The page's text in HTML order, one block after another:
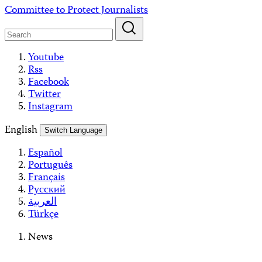
Skip
content
Committee to Protect Journalists
Youtube
Rss
Facebook
Twitter
Instagram
English
Switch Language
Español
Português
Français
Русский
العربية
Türkçe
News